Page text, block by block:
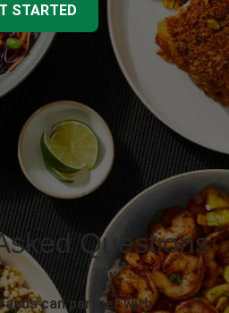
STARTED
Questions
can partner with